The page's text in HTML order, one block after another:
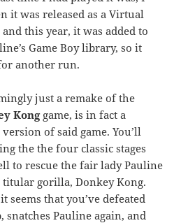
it was released as a Virtual
this year, it was added to
Game Boy library, so it
another run.
just a remake of the
Konggame, is in fact a
of said game. You’ll
the the four classic stages
to rescue the fair lady Pauline
gorilla, Donkey Kong.
seems that you’ve defeated
snatches Pauline again, and